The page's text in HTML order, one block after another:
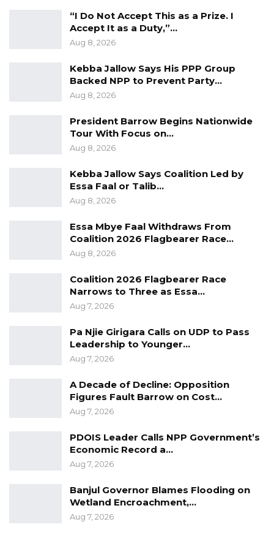
Could Push Gambia Into…
Aug 10, 2026
Development Record as He Lays…
Aug 10, 2026
He disclosed that the project has a budget of
stakeholders to remain actively involved,
emphasizing that the initiative demonstrates
hinging on their collective commitment.
The Chief Executive Officer of the Kanifing
Municipal Council (KMC), Pa Sait Ceesay,
described the project as a significant
milestone in advancing the municipality’s
would not only enhance waste management
but also ensure greater transparency and
He further noted that the project aims to
create a more efficient and accessible system
for all residents of Kanifing.
overstated as we work towards a smarter,
more sustainable city by leveraging
“I Do Not Accept This as a Prize. I
Accept It as a Duty,”…
Aug 8, 2026
Kebba Jallow Says His PPP Group
Backed NPP to Prevent Party…
Aug 8, 2026
President Barrow Begins Nationwide
Tour With Focus on…
Aug 8, 2026
Kebba Jallow Says Coalition Led by
Essa Faal or Talib…
Aug 8, 2026
Essa Mbye Faal Withdraws From
Coalition 2026 Flagbearer Race…
Aug 8, 2026
Coalition 2026 Flagbearer Race
Narrows to Three as Essa…
Aug 7, 2026
Pa Njie Girigara Calls on UDP to Pass
Leadership to Younger…
Aug 7, 2026
A Decade of Decline: Opposition
Figures Fault Barrow on Cost…
Aug 7, 2026
PDOIS Leader Calls NPP Government’s
Economic Record a…
Aug 7, 2026
Banjul Governor Blames Flooding on
Wetland Encroachment,…
Aug 7, 2026